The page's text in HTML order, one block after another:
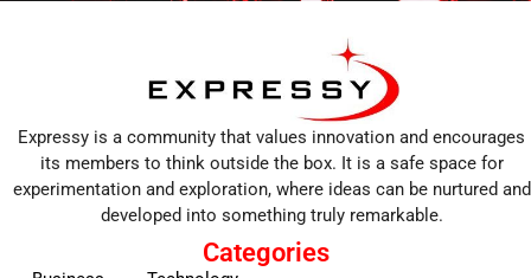
Expressy is a community that values innovation and encourages
its members to think outside the box. It is a safe space for
experimentation and exploration, where ideas can be nurtured and
developed into something truly remarkable.
Categories